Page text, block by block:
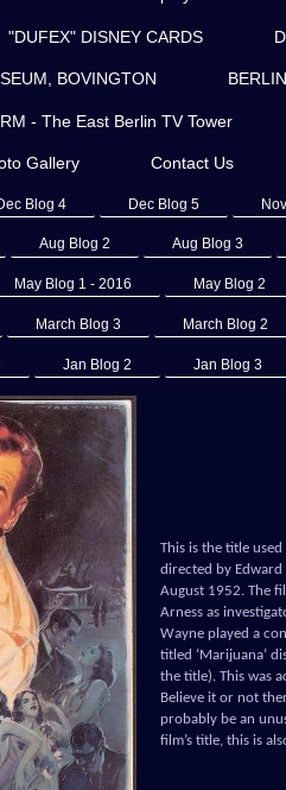
"DUFEX" DISNEY CARDS
BOVINGTON
- The East Berlin TV Tower
Gallery Contact Us
Blog 4 Dec Blog 5
Aug Blog 2 Aug Blog 3
May Blog 1 - 2016 May Blog 2
March Blog 3 March Blog 2
Jan Blog 2 Jan Blog 3
This is the title
directed by Edward
August 1952. The
Arness as
Wayne played a
titled ‘Marijuana’
the title). This was
Believe it or not
probably be an
film’s title, this is